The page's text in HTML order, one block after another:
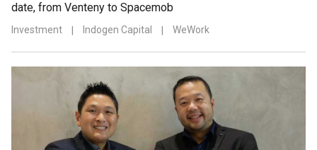
date, from Venteny to Spacemob
Investment | Indogen Capital | WeWork